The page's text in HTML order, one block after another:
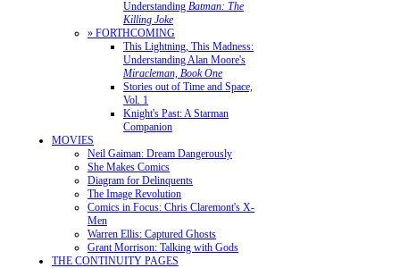
Understanding Batman: The
Killing Joke
» FORTHCOMING
This Lightning, This Madness:
Understanding Alan Moore's
Miracleman, Book One
Stories out of Time and Space,
Vol. 1
Knight's Past: A Starman
Companion
MOVIES
Neil Gaiman: Dream Dangerously
She Makes Comics
Diagram for Delinquents
The Image Revolution
Comics in Focus: Chris Claremont's X-
Men
Warren Ellis: Captured Ghosts
Grant Morrison: Talking with Gods
THE CONTINUITY PAGES